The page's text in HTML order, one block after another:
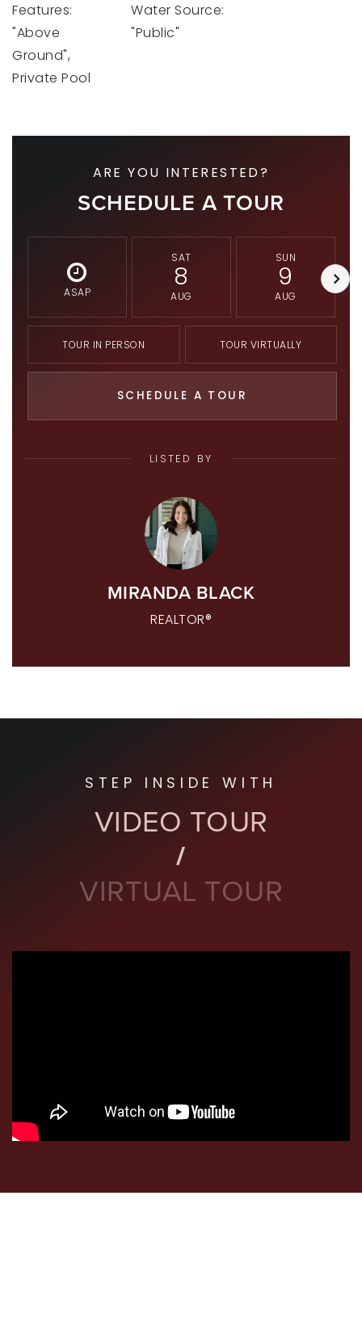
Features:
"Above
Ground",
Private Pool
Water Source:
"Public"
ARE YOU INTERESTED?
SCHEDULE A TOUR
ASAP
SAT
8
AUG
SUN
9
AUG
TOUR IN PERSON TOUR VIRTUALLY
SCHEDULE A TOUR
LISTED BY
MIRANDA BLACK
REALTOR®
STEP INSIDE WITH
VIDEO TOUR
VIRTUAL TOUR